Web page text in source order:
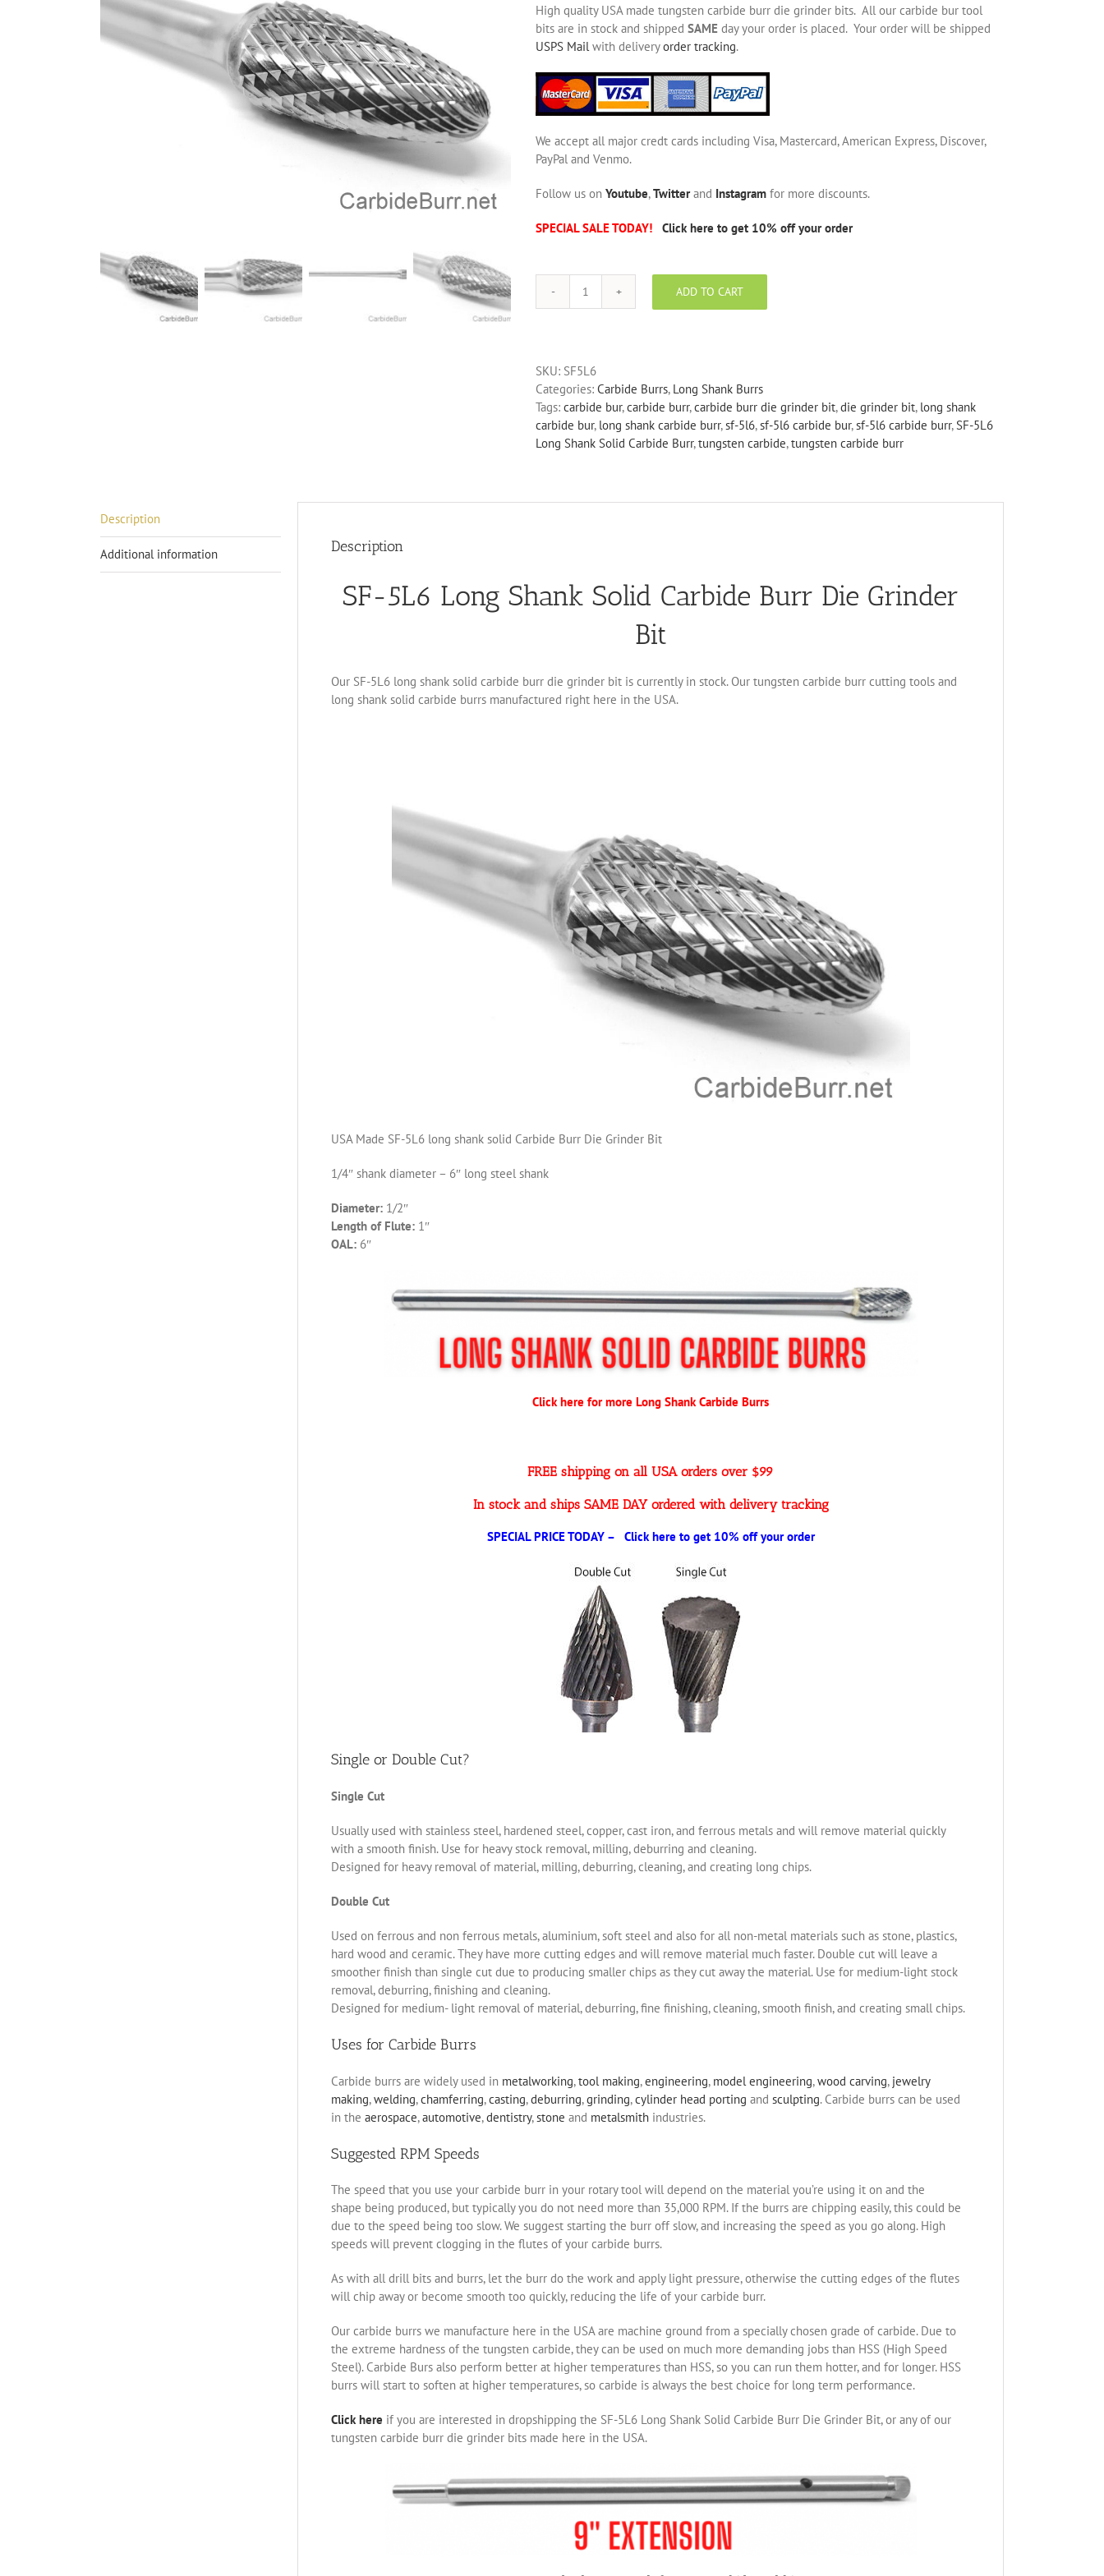
High quality USA made tungsten carbide burr die grinder bits. All our carbide bur tool
bits are in stock and shipped SAME day your order is placed. Your order will be shipped
USPS Mailwith deliveryorder tracking.
We accept all major credt cards including Visa, Mastercard, American Express, Discover,
PayPal and Venmo.
Follow us on Youtube,Twitterand Instagram for more discounts.
SPECIAL SALE TODAY! Click here to get 10% off your order
SF-
Solid
Carbide
Burr
Die
Grinder
ADD TO CART
SKU: SF5L6
Categories: Carbide Burrs, Long Shank Burrs
Tags: carbide bur,carbide burr,carbide burr die grinder bit,die grinder bit, long shank
carbide bur, long shank carbide burr,sf-5l6,sf-5l6 carbide bur,sf-5l6 carbide burr,SF-5L6
Long Shank Solid Carbide Burr,tungsten carbide,tungsten carbide burr
Description
Additional information Description
SF-5L6 Long Shank Solid Carbide Burr Die Grinder
Bit
Our SF-5L6 long shank solid carbide burr die grinder bit is currently in stock. Our tungsten carbide burr cutting tools and
long shank solid carbide burrs manufactured right here in the USA.
USA Made SF-5L6 long shank solid Carbide Burr Die Grinder Bit
1/4″ shank diameter – 6″ long steel shank
Diameter: 1/2″
Length of Flute: 1″
OAL: 6″
Click here for more Long Shank Carbide Burrs
FREE shipping on all USA orders over $99
In stock and ships SAME DAY ordered with delivery tracking
SPECIAL PRICE TODAY – Click here to get 10% off your order
Single or Double Cut?
Single Cut
Usually used with stainless steel, hardened steel, copper, cast iron, and ferrous metals and will remove material quickly
with a smooth finish. Use for heavy stock removal, milling, deburring and cleaning.
Designed for heavy removal of material, milling, deburring, cleaning, and creating long chips.
Double Cut
Used on ferrous and non ferrous metals, aluminium, soft steel and also for all non-metal materials such as stone, plastics,
hard wood and ceramic. They have more cutting edges and will remove material much faster. Double cut will leave a
smoother finish than single cut due to producing smaller chips as they cut away the material. Use for medium-light stock
removal, deburring, finishing and cleaning.
Designed for medium- light removal of material, deburring, fine finishing, cleaning, smooth finish, and creating small chips.
Uses for Carbide Burrs
Carbide burrs are widely used in metalworking,tool making,engineering, model engineering,wood carving, jewelry
making,welding,chamferring,casting,deburring,grinding,cylinder head porting and sculpting. Carbide burrs can be used
in the aerospace,automotive,dentistry, stone and metalsmith industries.
Suggested RPM Speeds
The speed that you use your carbide burr in your rotary tool will depend on the material you’re using it on and the
shape being produced, but typically you do not need more than 35,000 RPM. If the burrs are chipping easily, this could be
due to the speed being too slow. We suggest starting the burr off slow, and increasing the speed as you go along. High
speeds will prevent clogging in the flutes of your carbide burrs.
As with all drill bits and burrs, let the burr do the work and apply light pressure, otherwise the cutting edges of the flutes
will chip away or become smooth too quickly, reducing the life of your carbide burr.
Our carbide burrs we manufacture here in the USA are machine ground from a specially chosen grade of carbide. Due to
the extreme hardness of the tungsten carbide, they can be used on much more demanding jobs than HSS (High Speed
Steel). Carbide Burs also perform better at higher temperatures than HSS, so you can run them hotter, and for longer. HSS
burrs will start to soften at higher temperatures, so carbide is always the best choice for long term performance.
Click here if you are interested in dropshipping the SF-5L6 Long Shank Solid Carbide Burr Die Grinder Bit, or any of our
tungsten carbide burr die grinder bits made here in the USA.